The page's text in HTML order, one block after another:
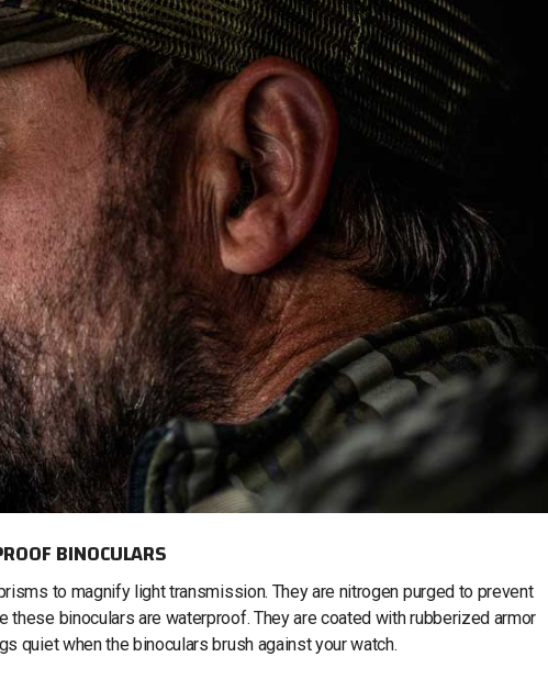
BINOCULARS
to magnify light transmission. They are nitrogen purged to prevent
binoculars are waterproof. They are coated with rubberized armor
quiet when the binoculars brush against your watch.